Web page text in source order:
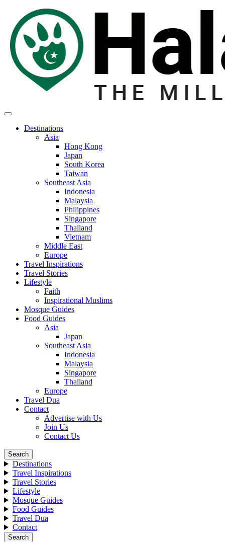
Destinations
Asia
Hong Kong
Japan
South Korea
Taiwan
Southeast Asia
Indonesia
Malaysia
Philippines
Singapore
Thailand
Vietnam
Middle East
Europe
Travel Inspirations
Travel Stories
Lifestyle
Faith
Inspirational Muslims
Mosque Guides
Food Guides
Asia
Japan
Southeast Asia
Indonesia
Malaysia
Singapore
Thailand
Europe
Travel Dua
Contact
Advertise with Us
Join Us
Contact Us
Search
Destinations
Travel Inspirations
Travel Stories
Lifestyle
Mosque Guides
Food Guides
Travel Dua
Contact
Search